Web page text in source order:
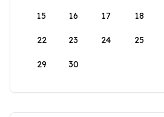
15 16 17 18
22 23 24 25
29 30